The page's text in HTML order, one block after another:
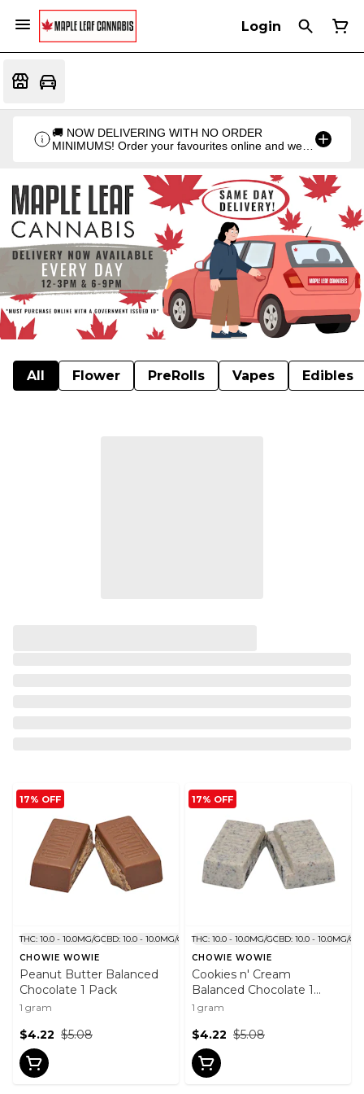
Login
🚚 NOW DELIVERING WITH NO ORDER
MINIMUMS! Order your favourites online and we'll
All Flower PreRolls Vapes Edibles
17% OFF
THC: 10.0 - 10.0MG/GCBD: 10.0 - 10.0MG/G
CHOWIE WOWIE
Peanut Butter Balanced
Chocolate 1 Pack
1 gram
$5.08
$4.22
17% OFF
THC: 10.0 - 10.0MG/GCBD: 10.0 - 10.0MG/G
CHOWIE WOWIE
Cookies n' Cream
Balanced Chocolate 1
Pack
1 gram
$5.08
$4.22